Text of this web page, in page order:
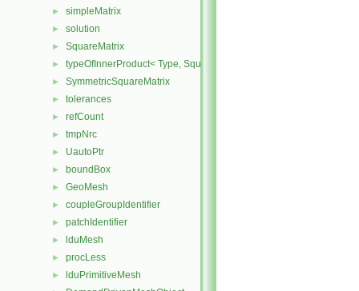
► simpleMatrix
► solution
► SquareMatrix
► typeOfInnerProduct< Type, SquareMatrix< Type >, SquareMatrix<
► SymmetricSquareMatrix
► tolerances
► refCount
► tmpNrc
► UautoPtr
► boundBox
► GeoMesh
► coupleGroupIdentifier
► patchIdentifier
► lduMesh
► procLess
► lduPrimitiveMesh